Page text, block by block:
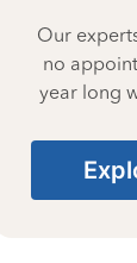
Our
no
year long